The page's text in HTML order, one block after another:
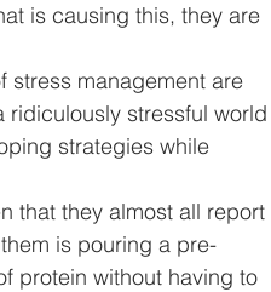
is causing this, they are
stress management are
ridiculously stressful world
strategies while
that they almost all report
is pouring a pre-
protein without having to